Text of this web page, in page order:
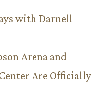
with Darnell
Arena and
Are Officially